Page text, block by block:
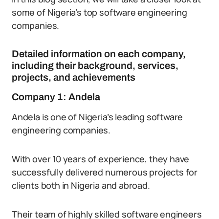
some of Nigeria’s top software engineering
companies.
Detailed information on each company,
including their background, services,
projects, and achievements
Company 1: Andela
Andela is one of Nigeria’s leading software
engineering companies.
With over 10 years of experience, they have
successfully delivered numerous projects for
clients both in Nigeria and abroad.
Their team of highly skilled software engineers